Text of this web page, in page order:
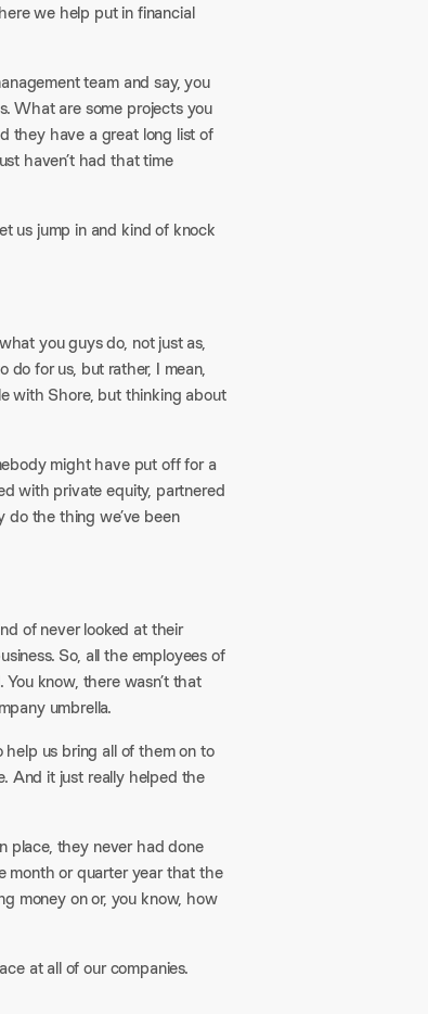
we help put in financial
team and say, you
What are some projects you
they have a great long list of
haven’t had that time
us jump in and kind of knock
you guys do, not just as,
do for us, but rather, I mean,
with Shore, but thinking about
might have put off for a
with private equity, partnered
the thing we’ve been
of never looked at their
So, all the employees of
know, there wasn’t that
umbrella.
us bring all of them on to
And it just really helped the
place, they never had done
month or quarter year that the
money on or, you know, how
at all of our companies.